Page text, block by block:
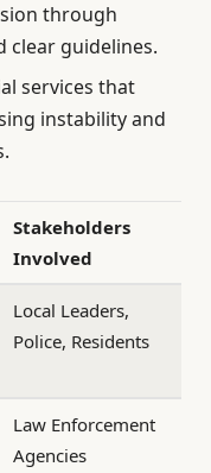
through
clear guidelines.
services that
instability and
Stakeholders
Involved
Local Leaders,
Police, Residents
Law Enforcement
Agencies